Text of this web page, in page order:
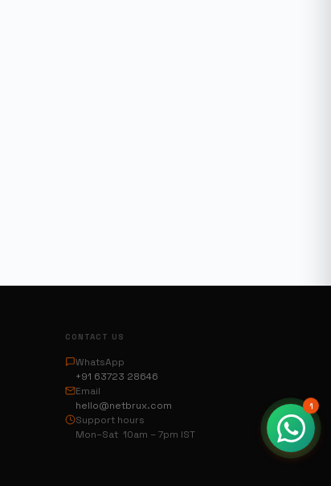
CONTACT US
WhatsApp
+91 63723 28646
Email
hello@netbrux.com
Support hours
Mon–Sat 10am – 7pm IST
1